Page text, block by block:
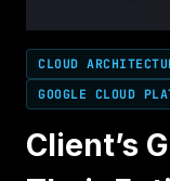
CLOUD
GOOGLE CLOUD
Client’s